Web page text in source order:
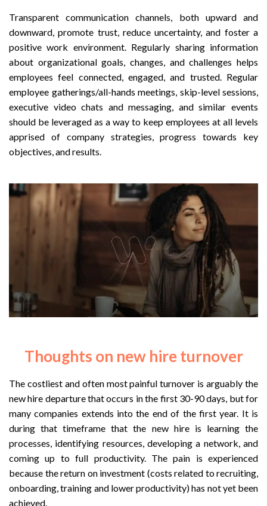
Transparent communication channels, both upward and
downward, promote trust, reduce uncertainty, and foster a
positive work environment. Regularly sharing information
about organizational goals, changes, and challenges helps
employees feel connected, engaged, and trusted. Regular
employee gatherings/all-hands meetings, skip-level sessions,
executive video chats and messaging, and similar events
should be leveraged as a way to keep employees at all levels
apprised of company strategies, progress towards key
objectives, and results.
Thoughts on new hire turnover
The costliest and often most painful turnover is arguably the
new hire departure that occurs in the first 30-90 days, but for
many companies extends into the end of the first year. It is
during that timeframe that the new hire is learning the
processes, identifying resources, developing a network, and
coming up to full productivity. The pain is experienced
because the return on investment (costs related to recruiting,
onboarding, training and lower productivity) has not yet been
achieved.